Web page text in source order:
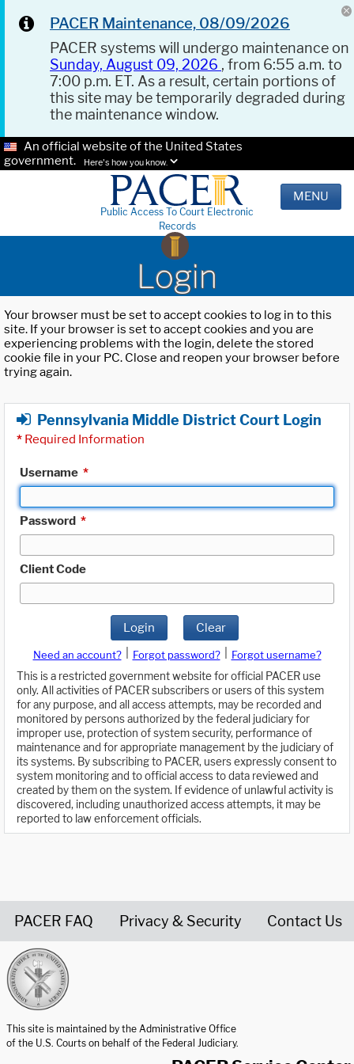
PACER Maintenance, 08/09/2026
PACER systems will undergo maintenance on
Sunday, August 09, 2026 , from 6:55 a.m. to
7:00 p.m. ET. As a result, certain portions of
this site may be temporarily degraded during
the maintenance window.
An official website of the United States
government.
Here's how you know.
Public Access To Court Electronic
Records
MENU
Login
Your browser must be set to accept cookies to log in to this
site. If your browser is set to accept cookies and you are
experiencing problems with the login, delete the stored
cookie file in your PC. Close and reopen your browser before
trying again.
Pennsylvania Middle District Court Login
* Required Information
Username *
Password *
Client Code
Login Clear
Need an account? Forgot password?
Forgot username?
This is a restricted government website for official PACER use
only. All activities of PACER subscribers or users of this system
for any purpose, and all access attempts, may be recorded and
monitored by persons authorized by the federal judiciary for
improper use, protection of system security, performance of
maintenance and for appropriate management by the judiciary of
its systems. By subscribing to PACER, users expressly consent to
system monitoring and to official access to data reviewed and
created by them on the system. If evidence of unlawful activity is
discovered, including unauthorized access attempts, it may be
reported to law enforcement officials.
PACER FAQ Privacy & Security Contact Us
This site is maintained by the Administrative Office
of the U.S. Courts on behalf of the Federal Judiciary.